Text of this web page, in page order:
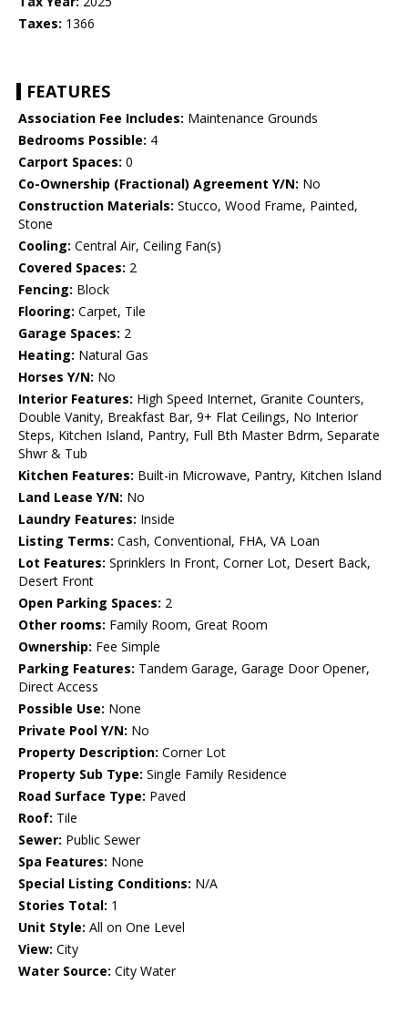
Taxes: 1366
FEATURES
Association Fee Includes: Maintenance Grounds
Bedrooms Possible: 4
Carport Spaces: 0
Co-Ownership (Fractional) Agreement Y/N: No
Construction Materials: Stucco, Wood Frame, Painted,
Stone
Cooling: Central Air, Ceiling Fan(s)
Covered Spaces: 2
Fencing: Block
Flooring: Carpet, Tile
Garage Spaces: 2
Heating: Natural Gas
Horses Y/N: No
Interior Features: High Speed Internet, Granite Counters,
Double Vanity, Breakfast Bar, 9+ Flat Ceilings, No Interior
Steps, Kitchen Island, Pantry, Full Bth Master Bdrm, Separate
Shwr & Tub
Kitchen Features: Built-in Microwave, Pantry, Kitchen Island
Land Lease Y/N: No
Laundry Features: Inside
Listing Terms: Cash, Conventional, FHA, VA Loan
Lot Features: Sprinklers In Front, Corner Lot, Desert Back,
Desert Front
Open Parking Spaces: 2
Other rooms: Family Room, Great Room
Ownership: Fee Simple
Parking Features: Tandem Garage, Garage Door Opener,
Direct Access
Possible Use: None
Private Pool Y/N: No
Property Description: Corner Lot
Property Sub Type: Single Family Residence
Road Surface Type: Paved
Roof: Tile
Sewer: Public Sewer
Spa Features: None
Special Listing Conditions: N/A
Stories Total: 1
Unit Style: All on One Level
View: City
Water Source: City Water